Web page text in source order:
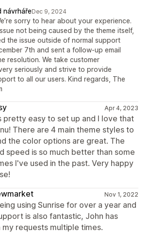
návrhářeDec 9, 2024
sorry to hear about your experience.
not being caused by the theme itself,
the issue outside of normal support
7th and sent a follow-up email
resolution. We take customer
seriously and strive to provide
to all our users. Kind regards, The
Apr 4, 2023
pretty easy to set up and I love that
There are 4 main theme styles to
the color options are great. The
speed is so much better than some
I've used in the past. Very happy
Nov 1, 2022
using Sunrise for over a year and
is also fantastic, John has
requests multiple times.